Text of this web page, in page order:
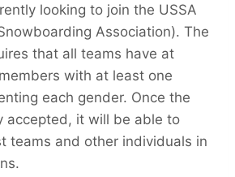
looking to join the USSA
Association). The
that all teams have at
with at least one
each gender. Once the
accepted, it will be able to
teams and other individuals in